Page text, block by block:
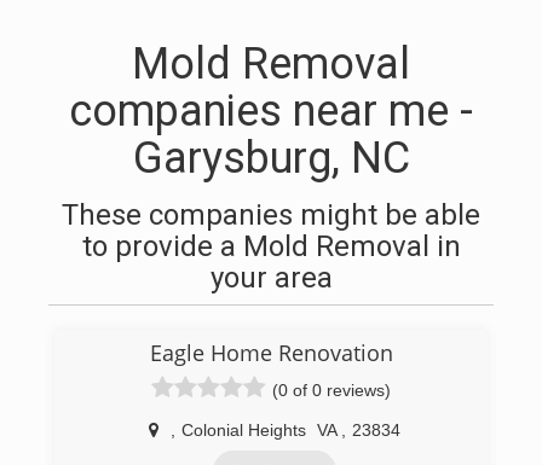
Mold Removal
companies near me -
Garysburg, NC
These companies might be able
to provide a Mold Removal in
your area
Eagle Home Renovation
(0 of 0 reviews)
Colonial Heights VA 23834